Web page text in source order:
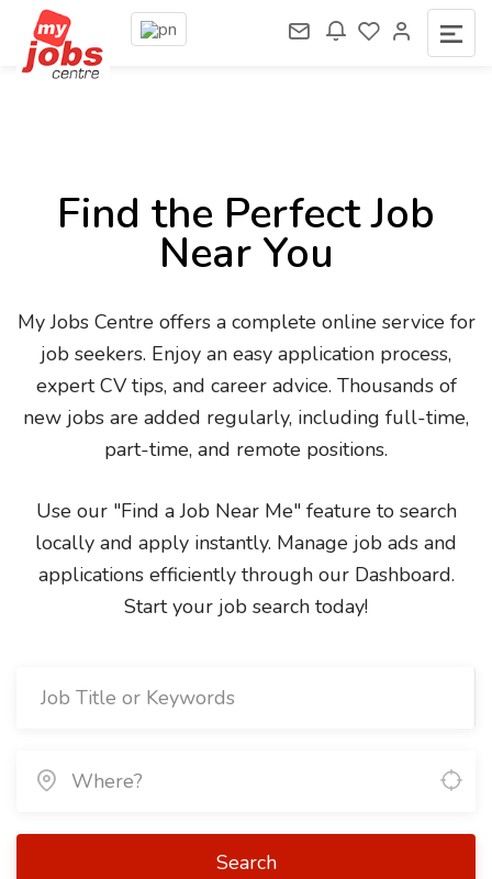
Find the Perfect Job
Near You
My Jobs Centre offers a complete online service for
job seekers. Enjoy an easy application process,
expert CV tips, and career advice. Thousands of
new jobs are added regularly, including full-time,
part-time, and remote positions.
Use our "Find a Job Near Me" feature to search
locally and apply instantly. Manage job ads and
applications efficiently through our Dashboard.
Start your job search today!
Search